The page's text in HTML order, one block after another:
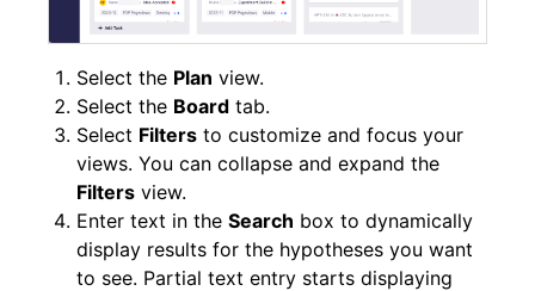
Select the Plan view.
Select the Board tab.
Select Filters to customize and focus your
views. You can collapse and expand the
Filters view.
Enter text in the Search box to dynamically
display results for the hypotheses you want
to see. Partial text entry starts displaying